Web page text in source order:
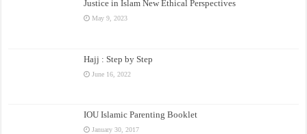
Justice in Islam New Ethical Perspectives
May 9, 2023
Hajj : Step by Step
June 16, 2022
IOU Islamic Parenting Booklet
January 30, 2017